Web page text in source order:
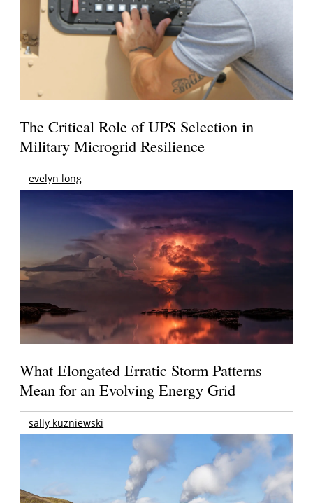
The Critical Role of UPS Selection in
Military Microgrid Resilience
evelyn long
What Elongated Erratic Storm Patterns
Mean for an Evolving Energy Grid
sally kuzniewski